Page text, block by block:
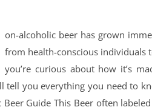
on-alcoholic beer has grown
from health-conscious individuals
you’re curious about how it’s
tell you everything you need to
Beer Guide This Beer often